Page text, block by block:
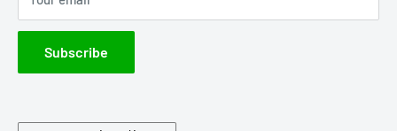
IXO America
Johnny Lightning
Lionel Racing
Subscribe